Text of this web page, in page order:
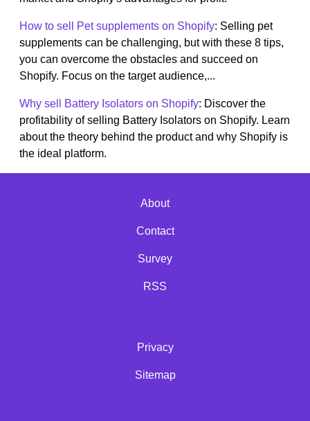
How to sell Pet supplements on Shopify: Selling pet
supplements can be challenging, but with these 8 tips,
you can overcome the obstacles and succeed on
Shopify. Focus on the target audience,...
Why sell Battery Isolators on Shopify: Discover the
profitability of selling Battery Isolators on Shopify. Learn
about the theory behind the product and why Shopify is
the ideal platform.
About
Contact
Survey
RSS
Privacy
Sitemap